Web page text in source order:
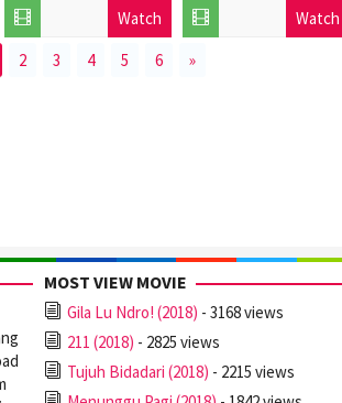
Watch Watch
2 3 4 5 6 »
MOST VIEW MOVIE
Gila Lu Ndro! (2018) - 3168 views
211 (2018) - 2825 views
Tujuh Bidadari (2018) - 2215 views